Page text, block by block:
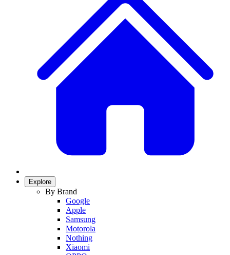
Explore
By Brand
Google
Apple
Samsung
Motorola
Nothing
Xiaomi